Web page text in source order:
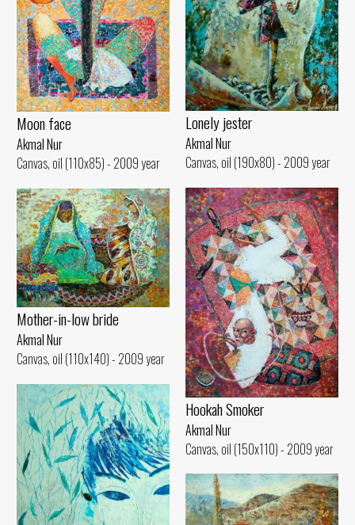
Lonely jester
Akmal Nur
Canvas, oil (190x80) - 2009 year
Moon face
Akmal Nur
Canvas, oil (110x85) - 2009 year
Hookah Smoker
Akmal Nur
Canvas, oil (150x110) - 2009 year
Mother-in-low bride
Akmal Nur
Canvas, oil (110x140) - 2009 year